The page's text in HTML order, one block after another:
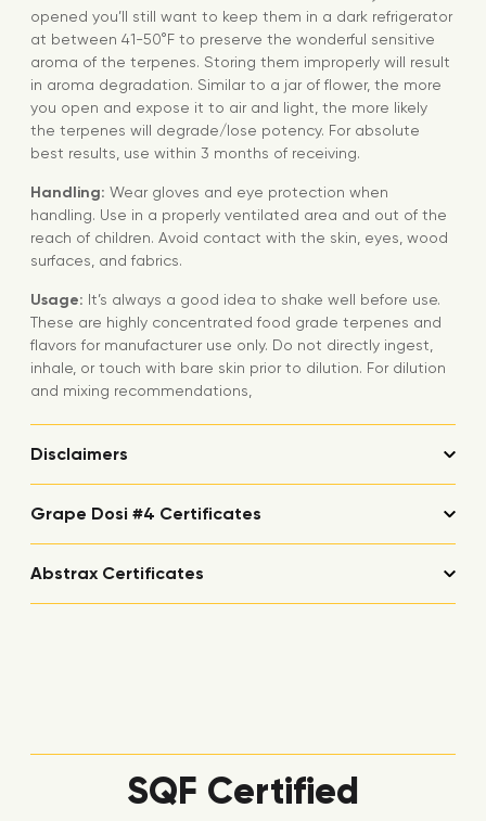
opened you’ll still want to keep them in a dark refrigerator
at between 41-50°F to preserve the wonderful sensitive
aroma of the terpenes. Storing them improperly will result
in aroma degradation. Similar to a jar of flower, the more
you open and expose it to air and light, the more likely
the terpenes will degrade/lose potency. For absolute
best results, use within 3 months of receiving.
Handling: Wear gloves and eye protection when
handling. Use in a properly ventilated area and out of the
reach of children. Avoid contact with the skin, eyes, wood
surfaces, and fabrics.
Usage: It’s always a good idea to shake well before use.
These are highly concentrated food grade terpenes and
flavors for manufacturer use only. Do not directly ingest,
inhale, or touch with bare skin prior to dilution. For dilution
and mixing recommendations,
Disclaimers
Grape Dosi #4 Certificates
Abstrax Certificates
SQF Certified